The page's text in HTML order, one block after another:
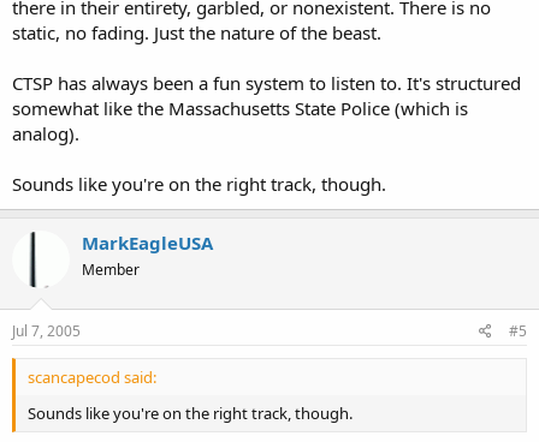
there in their entirety, garbled, or nonexistent. There is no
static, no fading. Just the nature of the beast.
CTSP has always been a fun system to listen to. It's structured
somewhat like the Massachusetts State Police (which is
analog).
Sounds like you're on the right track, though.
MarkEagleUSA
Member
Jul 7, 2005 #5
scancapecod said:
Sounds like you're on the right track, though.